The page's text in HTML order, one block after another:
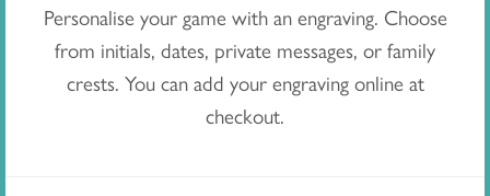
Personalise your game with an engraving. Choose
from initials, dates, private messages, or family
crests. You can add your engraving online at
checkout.